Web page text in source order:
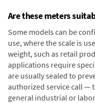
Are these meters
Some models can be
use, where the scale is
weight, such as retail
applications require
are usually sealed to
authorized service call —
general industrial or